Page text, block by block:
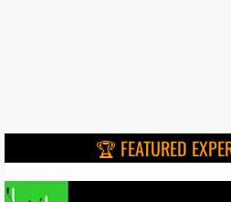
🏆 FEATURED